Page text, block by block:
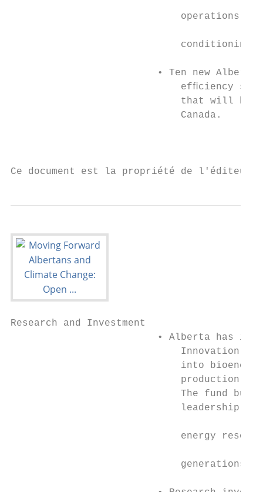
operations
conditioning,
• Ten new
efﬁciency
that will be
                             Canada.
Ce document est la propriété de l'éditeur
Research and Investment
• Alberta has
Innovation
into
production,
The fund
leadership
energy
                             generations.